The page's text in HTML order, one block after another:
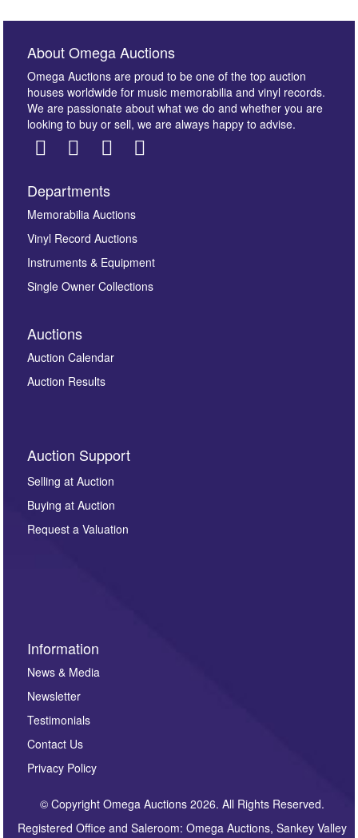
Images *
here to select images.
By submitting this enquiry, you authorise Omega
Auctions to store this information to contact you
regarding this enquiry. We will not use your data for any
other purpose and it will not be supplied to any third
party. For full details of our Privacy Policy, please click
here. If you would like to receive future correspondence
About Omega Auctions
Omega Auctions are proud to be one of the top auction
houses worldwide for music memorabilia and vinyl records.
We are passionate about what we do and whether you are
looking to buy or sell, we are always happy to advise.
Departments
Memorabilia Auctions
Vinyl Record Auctions
Instruments & Equipment
Single Owner Collections
Auctions
Auction Calendar
Auction Results
Auction Support
Selling at Auction
Buying at Auction
Request a Valuation
Information
News & Media
Newsletter
Testimonials
Contact Us
Privacy Policy
© Copyright Omega Auctions 2026. All Rights Reserved.
Registered Office and Saleroom: Omega Auctions, Sankey Valley